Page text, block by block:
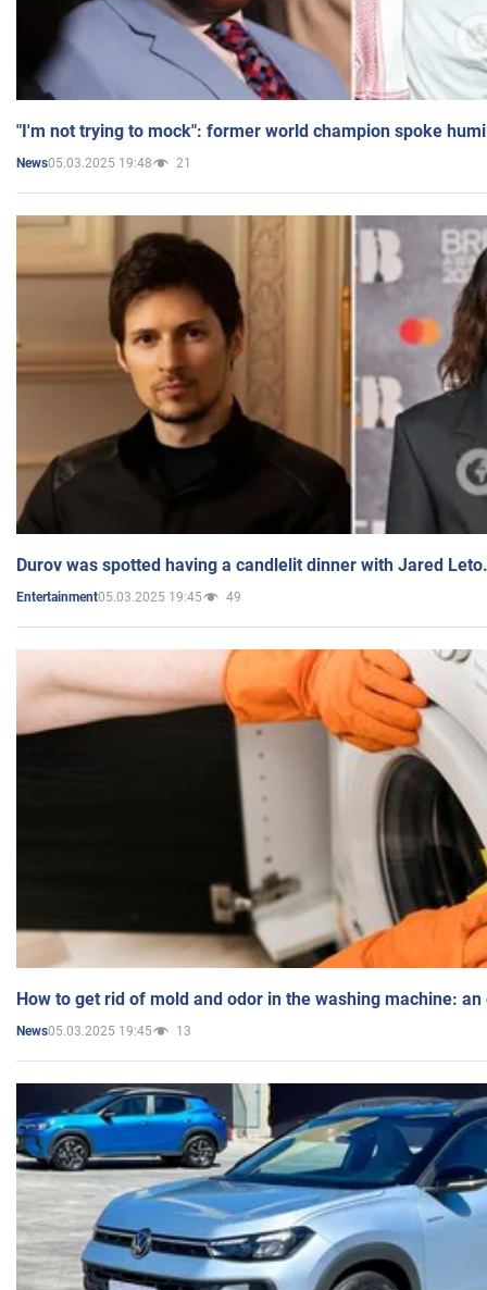
"I'm not trying to mock": former world champion spoke
News05.03.2025 19:48 21
Durov was spotted having a candlelit dinner with Jared
Entertainment05.03.2025 19:45 49
How to get rid of mold and odor in the washing machine:
News05.03.2025 19:45 13